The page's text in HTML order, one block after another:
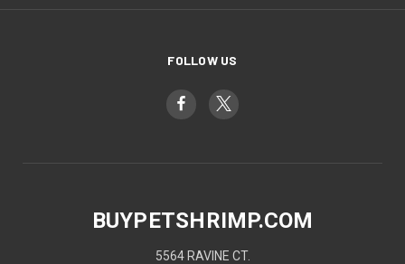
FOLLOW US
BUYPETSHRIMP.COM
5564 RAVINE CT.